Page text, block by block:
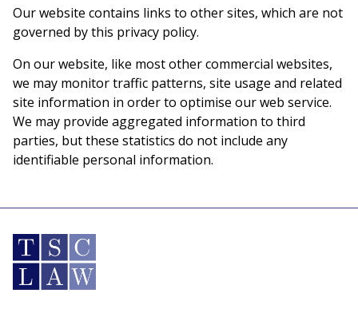
Our website contains links to other sites, which are not
governed by this privacy policy.
On our website, like most other commercial websites,
we may monitor traffic patterns, site usage and related
site information in order to optimise our web service.
We may provide aggregated information to third
parties, but these statistics do not include any
identifiable personal information.